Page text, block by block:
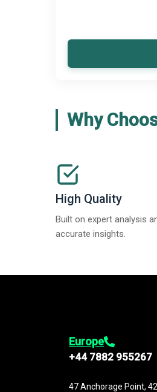
Why
High Quality
Built on expert analysis
accurate insights.
Europe
+44 7882 955267
47 Anchorage Point,